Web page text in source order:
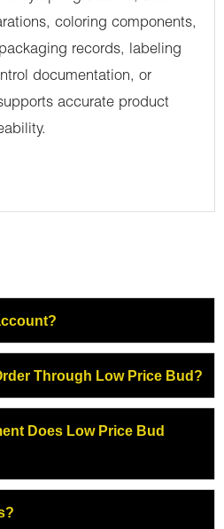
coloring components,
records, labeling
documentation, or
accurate product
Through Low Price Bud?
Does Low Price Bud